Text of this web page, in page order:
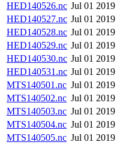
HED140526.nc Jul 01 2019
HED140527.nc Jul 01 2019
HED140528.nc Jul 01 2019
HED140529.nc Jul 01 2019
HED140530.nc Jul 01 2019
HED140531.nc Jul 01 2019
MTS140501.nc Jul 01 2019
MTS140502.nc Jul 01 2019
MTS140503.nc Jul 01 2019
MTS140504.nc Jul 01 2019
MTS140505.nc Jul 01 2019